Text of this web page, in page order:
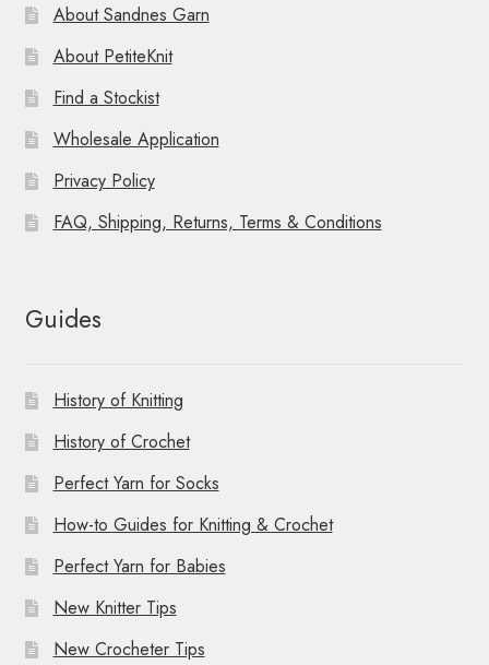
About Sandnes Garn
About PetiteKnit
Find a Stockist
Wholesale Application
Privacy Policy
FAQ, Shipping, Returns, Terms & Conditions
Guides
History of Knitting
History of Crochet
Perfect Yarn for Socks
How-to Guides for Knitting & Crochet
Perfect Yarn for Babies
New Knitter Tips
New Crocheter Tips